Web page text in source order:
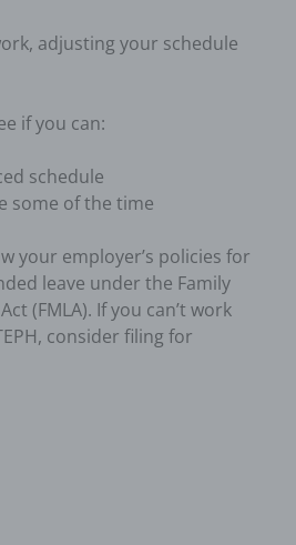
adjusting your schedule
if you can:
schedule
some of the time
your employer’s policies for
leave under the Family
(FMLA). If you can’t work
consider filing for